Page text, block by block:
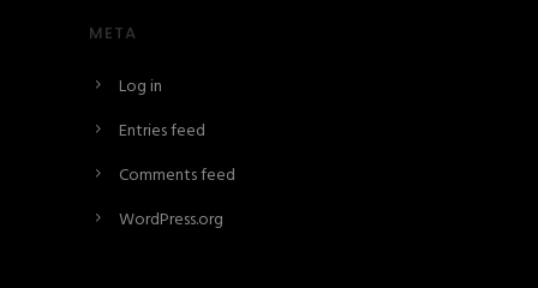
META
Log in
Entries feed
Comments feed
WordPress.org